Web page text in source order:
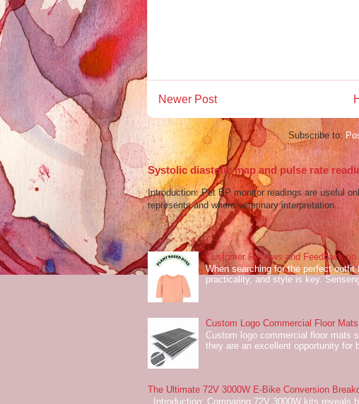
Newer Post
Subscribe to:
Systolic diastolic map and pulse rate
Introduction: Pet BP monitor readings are useful
represents and where veterinary interpretation...
Customer Reviews and Feedback
When searching for the perfect
practicality, and style is key.
Custom Logo Commercial Floor
Custom logo commercial floor mats
they are an excellent opportunity for
The Ultimate 72V 3000W E-Bike Conversion
Introduction: Comparing 72V 3000W kits reveals